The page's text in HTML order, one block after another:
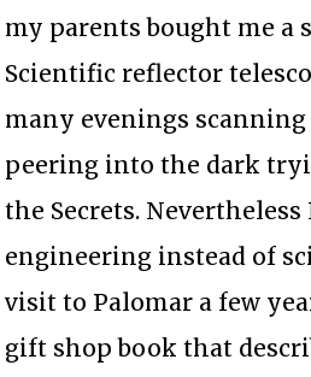
my parents bought me a
Scientific reflector
many evenings scanning
peering into the dark
the Secrets.
engineering instead of
visit to Palomar a few
gift shop book that